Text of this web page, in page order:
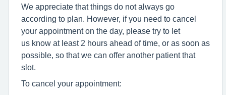
We appreciate that things do not always go
according to plan. However, if you need to cancel
your appointment on the day, please try to let
us know at least 2 hours ahead of time, or as soon as
possible, so that we can offer another patient that
slot.
To cancel your appointment: